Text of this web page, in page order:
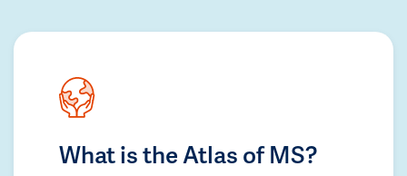
What is the Atlas of MS?